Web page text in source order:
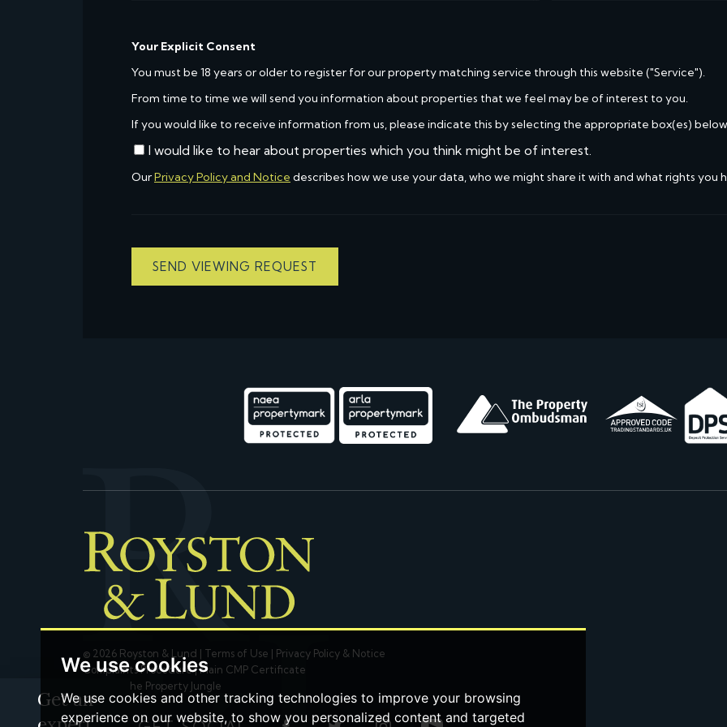
We use cookies
We use cookies and other tracking technologies to improve your browsing
experience on our website, to show you personalized content and targeted
Your Explicit Consent
You must be 18 years or older to register for our property matching service through this website ("Service").
From time to time we will send you information about properties that we feel may be of interest to you.
If you would like to receive information from us, please indicate this by selecting the appropriate box(es)
I would like to hear about properties which you think might be of interest.
OurPrivacy Policy and Notice describes how we use your data, who we might share it with and what rights you
SEND VIEWING REQUEST
© 2026 Royston & Lund | Terms of Use | Privacy Policy & Notice
Complaints Procedure|Main CMP Certificate
Built by The Property Jungle
Get an